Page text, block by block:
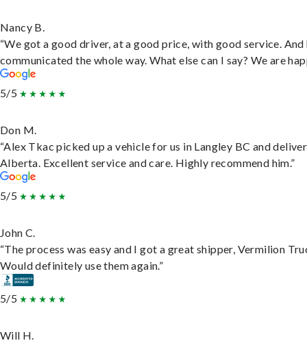
Nancy B.
“We got a good driver, at a good price, with good service. And
communicated the whole way. What else can I say? We are
5/5
Don M.
“Alex Tkac picked up a vehicle for us in Langley BC and
Alberta. Excellent service and care. Highly recommend him.”
5/5
John C.
“The process was easy and I got a great shipper, Vermilion
Would definitely use them again.”
5/5
Will H.